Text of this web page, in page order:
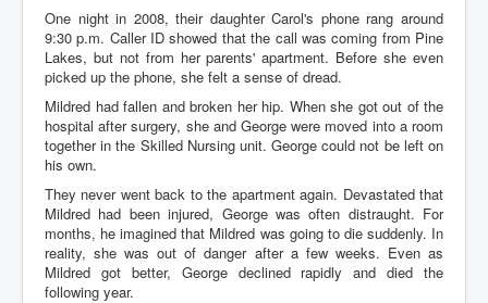
One night in 2008, their daughter Carol's phone rang around
9:30 p.m. Caller ID showed that the call was coming from Pine
Lakes, but not from her parents' apartment. Before she even
picked up the phone, she felt a sense of dread.
Mildred had fallen and broken her hip. When she got out of the
hospital after surgery, she and George were moved into a room
together in the Skilled Nursing unit. George could not be left on
his own.
They never went back to the apartment again. Devastated that
Mildred had been injured, George was often distraught. For
months, he imagined that Mildred was going to die suddenly. In
reality, she was out of danger after a few weeks. Even as
Mildred got better, George declined rapidly and died the
following year.